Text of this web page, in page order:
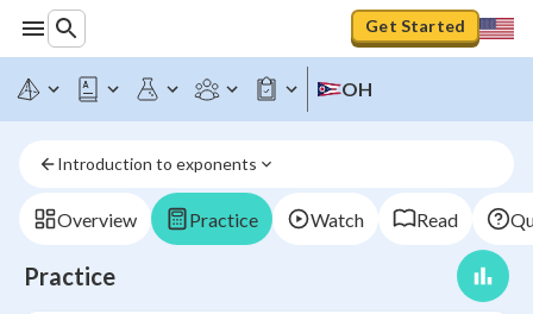
Get Started
OH
Introduction to exponents
Overview Practice Watch Read
Practice